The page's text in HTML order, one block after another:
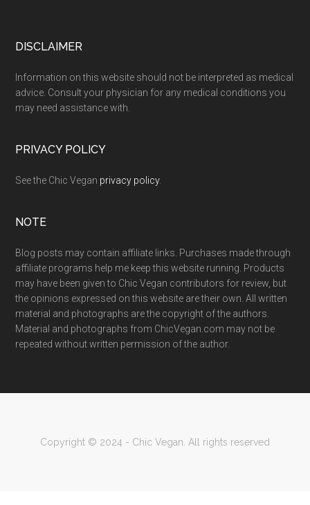
Footer
DISCLAIMER
Information on this website should not be interpreted as medical
advice. Consult your physician for any medical conditions you
may need assistance with.
PRIVACY POLICY
See the Chic Vegan privacy policy.
NOTE
Blog posts may contain affiliate links. Purchases made through
affiliate programs help me keep this website running. Products
may have been given to Chic Vegan contributors for review, but
the opinions expressed on this website are their own. All written
material and photographs are the copyright of the authors.
Material and photographs from ChicVegan.com may not be
repeated without written permission of the author.
Copyright © 2024 - Chic Vegan. All rights reserved